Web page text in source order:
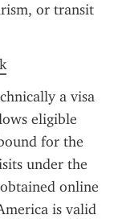
or transit
a visa
eligible
for the
under the
online
is valid